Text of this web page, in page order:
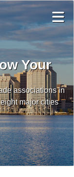
Your
associations in
major cities